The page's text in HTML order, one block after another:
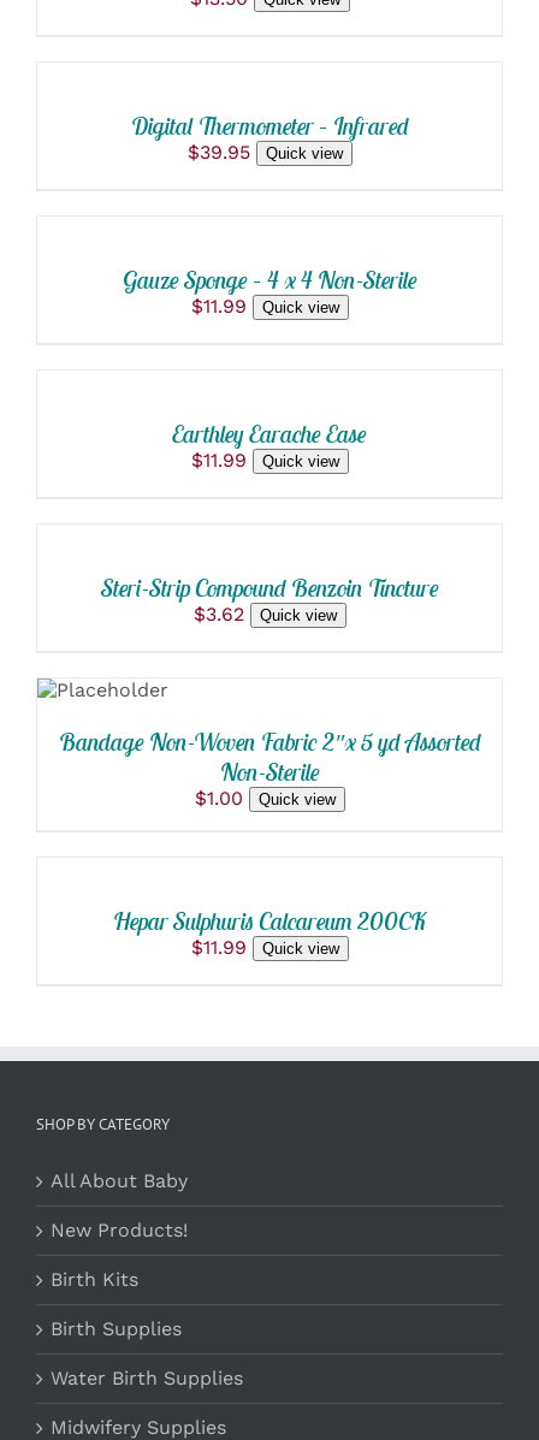
Digital Thermometer – Infrared
$39.95 Quick view
DETAILSGauze Sponge – 4 x 4 Non-Sterile
$11.99 Quick view
Earthley Earache Ease
$11.99 Quick view
DETAILSSteri-Strip Compound Benzoin Tincture
$3.62 Quick view
OPTIONS
THIS
PRODUCT
HAS
CHOSEN
DETAILS
Bandage Non-Woven Fabric 2″x 5 yd Assorted
Non-Sterile
$1.00 Quick view
DETAILSHepar Sulphuris Calcareum 200CK
$11.99 Quick view
SHOP BY CATEGORY
All About Baby
New Products!
Birth Kits
Birth Supplies
Water Birth Supplies
Midwifery Supplies